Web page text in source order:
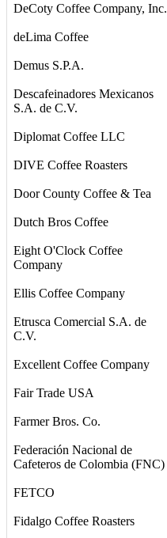
DeCoty Coffee Company, Inc.
deLima Coffee
Demus S.P.A.
Descafeinadores Mexicanos
S.A. de C.V.
Diplomat Coffee LLC
DIVE Coffee Roasters
Door County Coffee & Tea
Dutch Bros Coffee
Eight O'Clock Coffee
Company
Ellis Coffee Company
Etrusca Comercial S.A. de
C.V.
Excellent Coffee Company
Fair Trade USA
Farmer Bros. Co.
Federación Nacional de
Cafeteros de Colombia (FNC)
FETCO
Fidalgo Coffee Roasters